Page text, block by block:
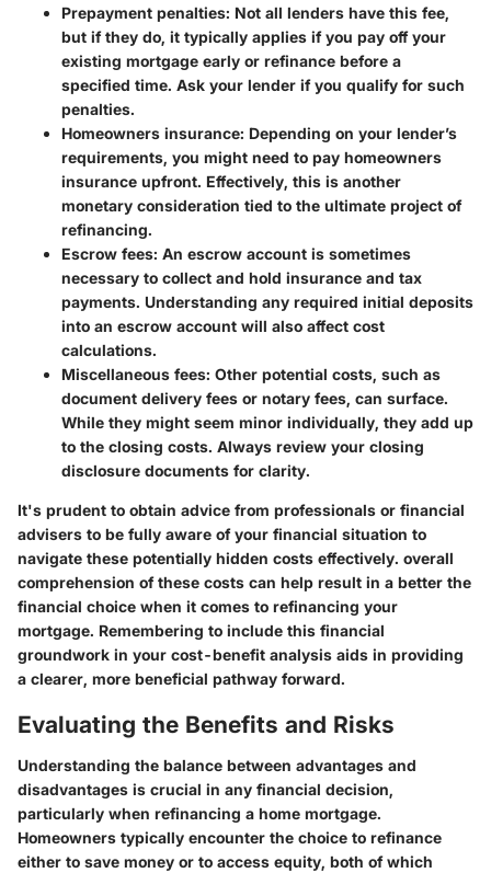
Prepayment penalties: Not all lenders have this fee,
but if they do, it typically applies if you pay off your
existing mortgage early or refinance before a
specified time. Ask your lender if you qualify for such
penalties.
Homeowners insurance: Depending on your lender’s
requirements, you might need to pay homeowners
insurance upfront. Effectively, this is another
monetary consideration tied to the ultimate project of
refinancing.
Escrow fees: An escrow account is sometimes
necessary to collect and hold insurance and tax
payments. Understanding any required initial deposits
into an escrow account will also affect cost
calculations.
Miscellaneous fees: Other potential costs, such as
document delivery fees or notary fees, can surface.
While they might seem minor individually, they add up
to the closing costs. Always review your closing
disclosure documents for clarity.
It's prudent to obtain advice from professionals or financial
advisers to be fully aware of your financial situation to
navigate these potentially hidden costs effectively. overall
comprehension of these costs can help result in a better the
financial choice when it comes to refinancing your
mortgage. Remembering to include this financial
groundwork in your cost-benefit analysis aids in providing
a clearer, more beneficial pathway forward.
Evaluating the Benefits and Risks
Understanding the balance between advantages and
disadvantages is crucial in any financial decision,
particularly when refinancing a home mortgage.
Homeowners typically encounter the choice to refinance
either to save money or to access equity, both of which